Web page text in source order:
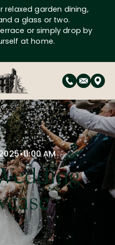
relaxed garden dining,
a glass or two.
or simply drop by
at home.
•11:00 AM